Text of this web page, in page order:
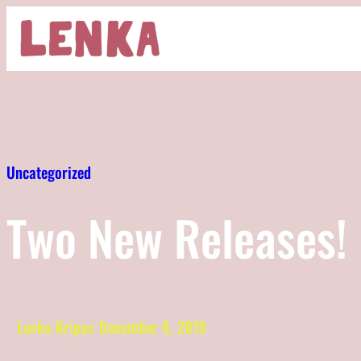
Skip
content
Uncategorized
Two New Releases!
Lenka Kripac·December 6, 2019